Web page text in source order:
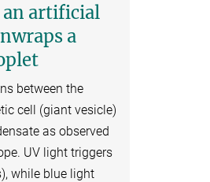
an artificial
a
between the
cell (giant vesicle)
as observed
UV light triggers
while blue light